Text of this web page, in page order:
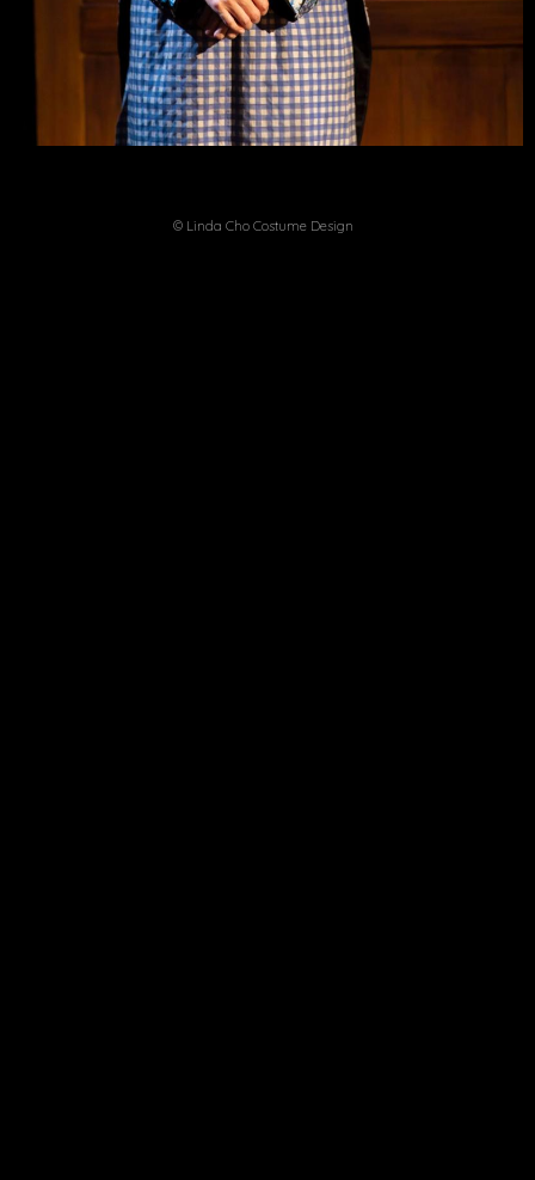
© Linda Cho Costume Design